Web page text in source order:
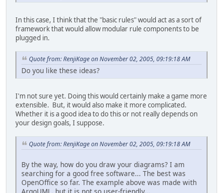
In this case, I think that the "basic rules" would act as a sort of
framework that would allow modular rule components to be
plugged in.
Quote from: RenjiKage on November 02, 2005, 09:19:18 AM
Do you like these ideas?
I'm not sure yet. Doing this would certainly make a game more
extensible. But, it would also make it more complicated.
Whether it is a good idea to do this or not really depends on
your design goals, I suppose.
Quote from: RenjiKage on November 02, 2005, 09:19:18 AM
By the way, how do you draw your diagrams? I am
searching for a good free software... The best was
OpenOffice so far. The example above was made with